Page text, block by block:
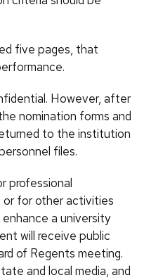
five pages, that
However, after
nomination forms and
to the institution
files.
professional
for other activities
a university
will receive public
of Regents meeting.
and local media, and